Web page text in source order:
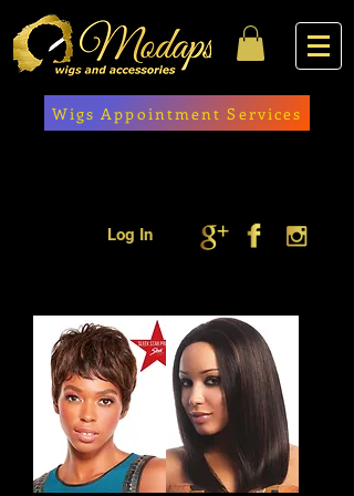
Wigs Appointment Services
Log In